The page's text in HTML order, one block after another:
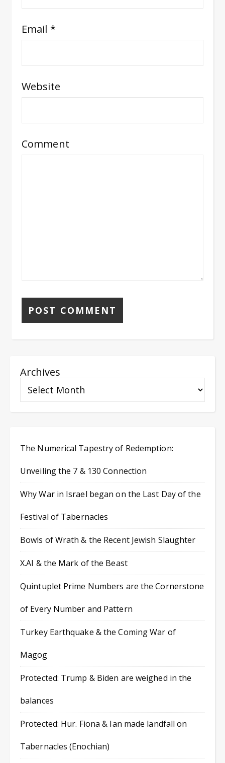
Email *
Website
Comment
Archives
The Numerical Tapestry of Redemption:
Unveiling the 7 & 130 Connection
Why War in Israel began on the Last Day of the
Festival of Tabernacles
Bowls of Wrath & the Recent Jewish Slaughter
X.AI & the Mark of the Beast
Quintuplet Prime Numbers are the Cornerstone
of Every Number and Pattern
Turkey Earthquake & the Coming War of
Magog
Protected: Trump & Biden are weighed in the
balances
Protected: Hur. Fiona & Ian made landfall on
Tabernacles (Enochian)